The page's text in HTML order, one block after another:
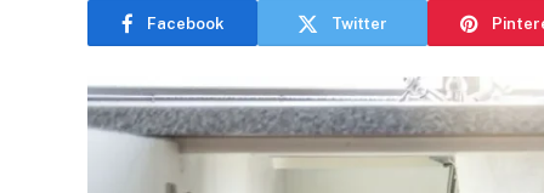
Facebook Twitter